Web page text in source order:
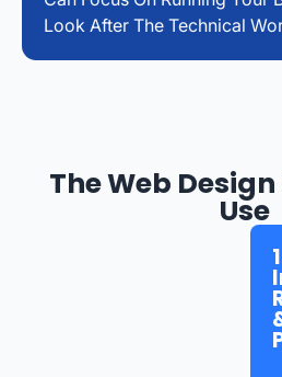
Look After The Technical
The Web
Use